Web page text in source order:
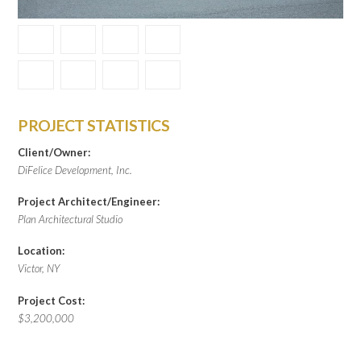
PROJECT STATISTICS
Client/Owner:
DiFelice Development, Inc.
Project Architect/Engineer:
Plan Architectural Studio
Location:
Victor, NY
Project Cost:
$3,200,000